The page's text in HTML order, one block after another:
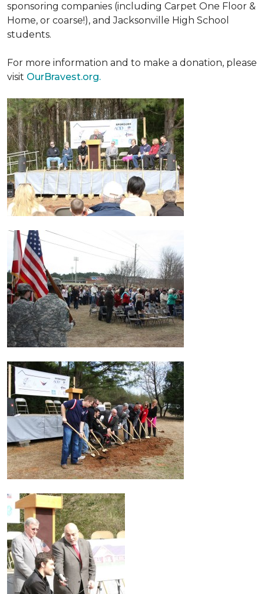
sponsoring companies (including Carpet One Floor &
Home, or coarse!), and Jacksonville High School
students.
For more information and to make a donation, please
visit OurBravest.org.